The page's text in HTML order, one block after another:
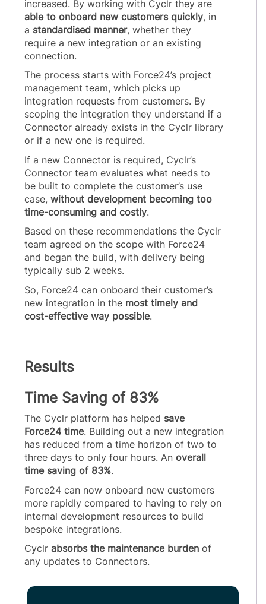
increased. By working with Cyclr they are
able to onboard new customers quickly, in
a standardised manner, whether they
require a new integration or an existing
connection.
The process starts with Force24’s project
management team, which picks up
integration requests from customers. By
scoping the integration they understand if a
Connector already exists in the Cyclr library
or if a new one is required.
If a new Connector is required, Cyclr’s
Connector team evaluates what needs to
be built to complete the customer’s use
case, without development becoming too
time-consuming and costly.
Based on these recommendations the Cyclr
team agreed on the scope with Force24
and began the build, with delivery being
typically sub 2 weeks.
So, Force24 can onboard their customer’s
new integration in the most timely and
cost-effective way possible.
Results
Time Saving of 83%
The Cyclr platform has helped save
Force24 time. Building out a new integration
has reduced from a time horizon of two to
three days to only four hours. An overall
time saving of 83%.
Force24 can now onboard new customers
more rapidly compared to having to rely on
internal development resources to build
bespoke integrations.
Cyclr absorbs the maintenance burden of
any updates to Connectors.